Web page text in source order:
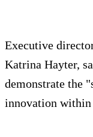
Executive
Katrina Hayter,
demonstrate the
innovation within